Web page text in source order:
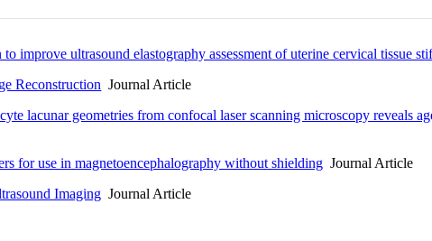
improve ultrasound elastography assessment of uterine cervical tissue
Reconstruction Journal Article
lacunar geometries from confocal laser scanning microscopy reveals
for use in magnetoencephalography without shielding Journal Article
Imaging Journal Article